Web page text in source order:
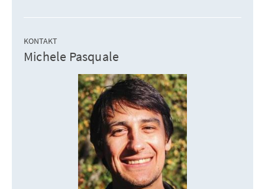
KONTAKT
Michele Pasquale